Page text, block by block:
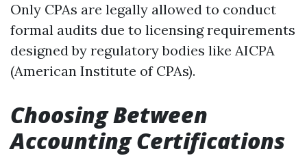
Only CPAs are legally allowed to conduct
formal audits due to licensing requirements
designed by regulatory bodies like AICPA
(American Institute of CPAs).
Choosing Between
Accounting Certifications